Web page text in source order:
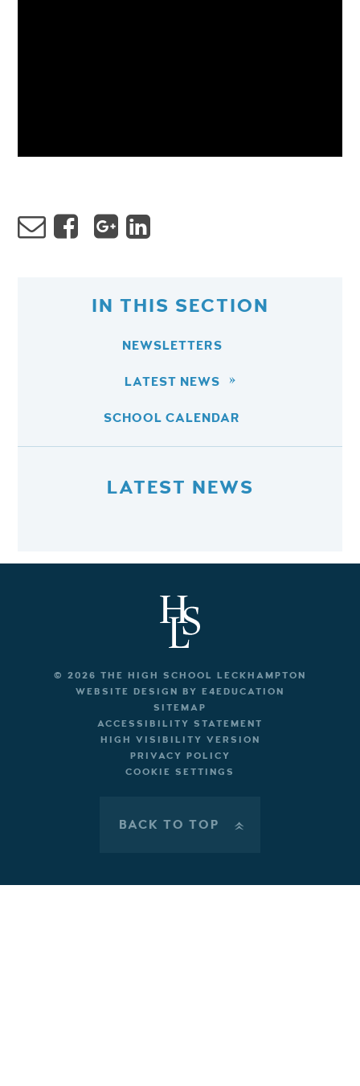
IN THIS SECTION
NEWSLETTERS
LATEST NEWS
SCHOOL CALENDAR
LATEST NEWS
© 2026 THE HIGH SCHOOL LECKHAMPTON
WEBSITE DESIGN BY E4EDUCATION
SITEMAP
ACCESSIBILITY STATEMENT
HIGH VISIBILITY VERSION
PRIVACY POLICY
COOKIE SETTINGS
BACK TO TOP »